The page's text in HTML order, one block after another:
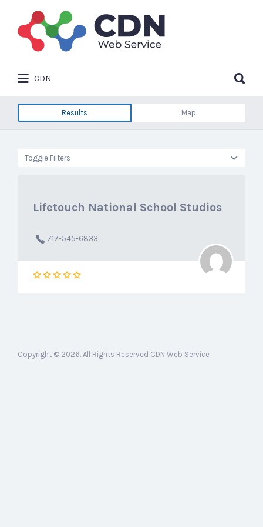
Search
for:
CDN
for:
Results Map
Toggle Filters
Lifetouch National School Studios
717-545-6833
Copyright © 2026. All Rights Reserved CDN Web Service